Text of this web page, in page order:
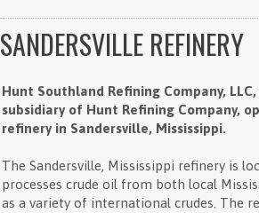
SANDERSVILLE REFINERY
Hunt Southland Refining Company,
subsidiary of Hunt Refining Company,
refinery in Sandersville, Mississippi.
The Sandersville, Mississippi refinery is
processes crude oil from both local
as a variety of international crudes. The